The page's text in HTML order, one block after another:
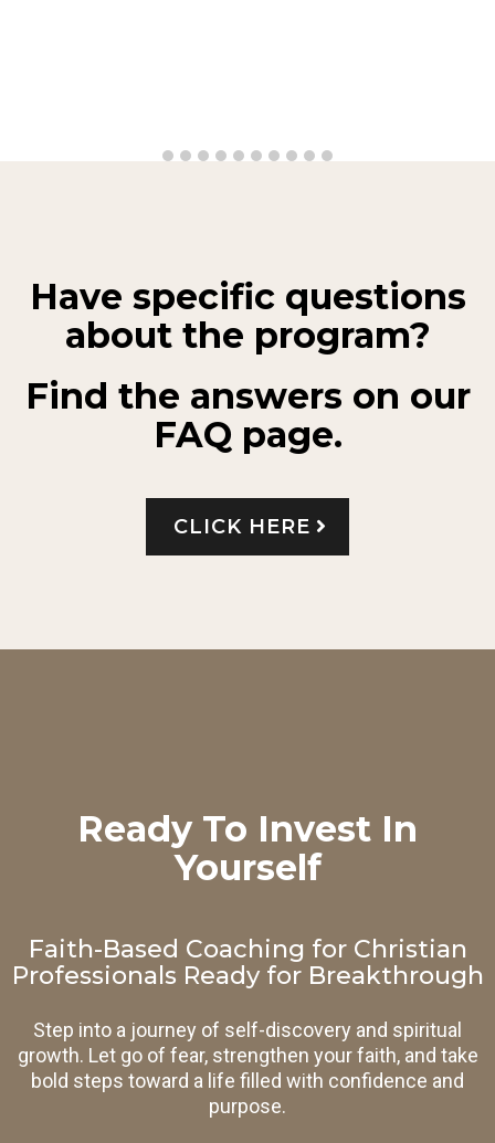
Have specific questions
about the program?
Find the answers on our
FAQ page.
CLICK HERE
Ready To Invest In
Yourself
Faith-Based Coaching for Christian
Professionals Ready for Breakthrough
Step into a journey of self-discovery and spiritual
growth. Let go of fear, strengthen your faith, and take
bold steps toward a life filled with confidence and
purpose.